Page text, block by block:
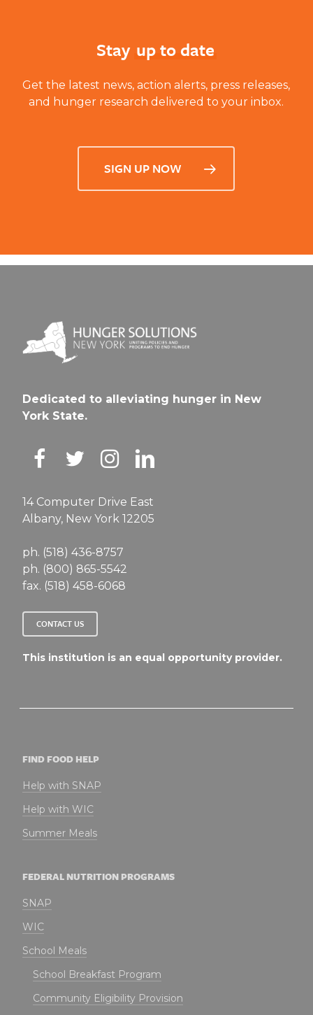
Stay up to date
Get the latest news, action alerts, press releases,
and hunger research delivered to your inbox.
SIGN UP NOW
Dedicated to alleviating hunger in New
York State.
14 Computer Drive East
Albany, New York 12205
ph. (518) 436-8757
ph. (800) 865-5542
fax. (518) 458-6068
CONTACT US
This institution is an equal opportunity provider.
FIND FOOD HELP
Help with SNAP
Help with WIC
Summer Meals
FEDERAL NUTRITION PROGRAMS
SNAP
WIC
School Meals
School Breakfast Program
Community Eligibility Provision